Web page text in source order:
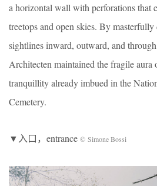
a horizontal wall with perforations that
treetops and open skies. By
sightlines inward, outward, and
Architecten maintained the fragile aura
tranquillity already imbued in the
Cemetery.
▼入口，entrance © Simone Bossi